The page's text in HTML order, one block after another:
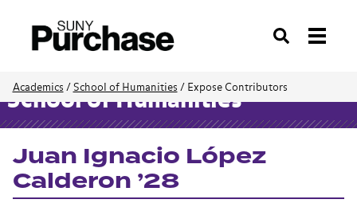
Search
Academics / School of Humanities / Expose Contributors
School of Humanities
Juan Ignacio López
Calderon ’28